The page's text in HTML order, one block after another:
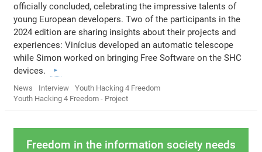
officially concluded, celebrating the impressive talents of
young European developers. Two of the participants in the
2024 edition are sharing insights about their projects and
experiences: Vinícius developed an automatic telescope
while Simon worked on bringing Free Software on the SHC
devices.
News Interview
Youth Hacking 4 Freedom
Youth Hacking 4 Freedom - Project
Freedom in the information society needs